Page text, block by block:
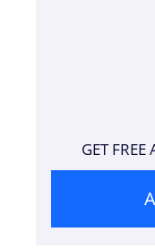
GET FREE